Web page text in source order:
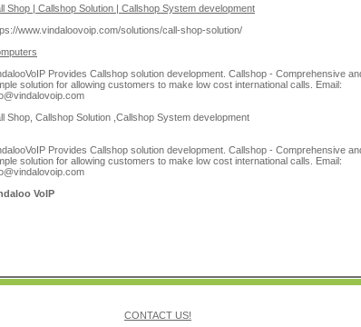
Shop | Callshop Solution | Callshop System development
www.vindaloovoip.com/solutions/call-shop-solution/
Provides Callshop solution development. Callshop - Comprehensive
solution for allowing customers to make low cost international calls. Email:
Shop, Callshop Solution ,Callshop System development
Provides Callshop solution development. Callshop - Comprehensive
solution for allowing customers to make low cost international calls. Email:
VoIP
CONTACT US!